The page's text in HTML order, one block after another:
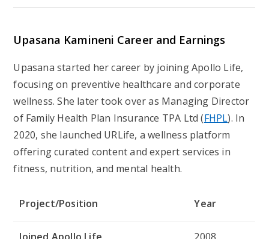
Upasana Kamineni Career and Earnings
Upasana started her career by joining Apollo Life,
focusing on preventive healthcare and corporate
wellness. She later took over as Managing Director
of Family Health Plan Insurance TPA Ltd (FHPL). In
2020, she launched URLife, a wellness platform
offering curated content and expert services in
fitness, nutrition, and mental health.
Project/Position Year